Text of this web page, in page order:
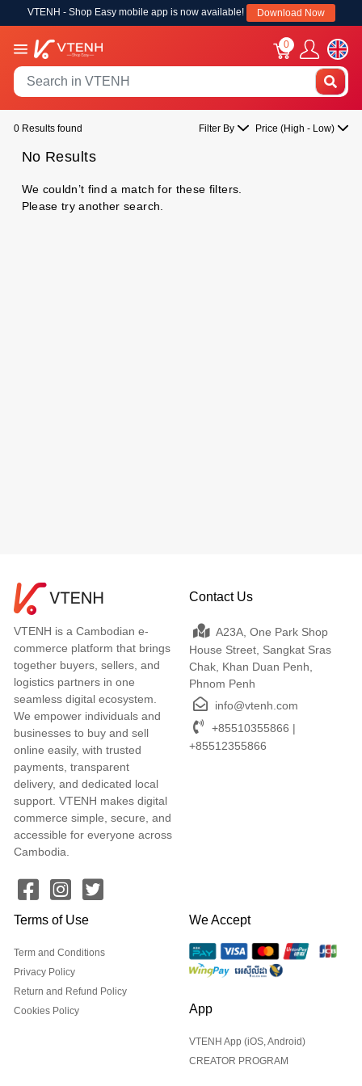
VTENH - Shop Easy mobile app is now available! Download Now
0
0 Results found Filter By Price (High - Low)
No Results
We couldn’t find a match for these filters.
Please try another search.
VTENH is a Cambodian e-
commerce platform that brings
together buyers, sellers, and
logistics partners in one
seamless digital ecosystem.
We empower individuals and
businesses to buy and sell
online easily, with trusted
payments, transparent
delivery, and dedicated local
support. VTENH makes digital
commerce simple, secure, and
accessible for everyone across
Cambodia.
Contact Us
A23A, One Park Shop
House Street, Sangkat Sras
Chak, Khan Duan Penh,
Phnom Penh
info@vtenh.com
+85510355866 |
+85512355866
Terms of Use
Term and Conditions
Privacy Policy
Return and Refund Policy
Cookies Policy
We Accept
App
VTENH App (iOS, Android)
CREATOR PROGRAM